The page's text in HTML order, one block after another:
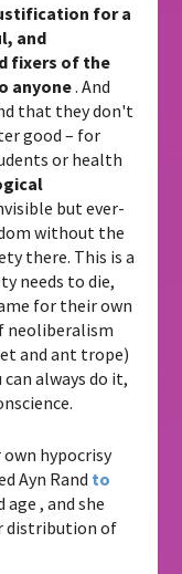
for a
and
fixers of the
anyone. And
that they don't
good – for
or health
but ever-
without the
there. This is a
needs to die,
for their own
neoliberalism
and ant trope)
always do it,
hypocrisy
Ayn Rand to
age , and she
distribution of